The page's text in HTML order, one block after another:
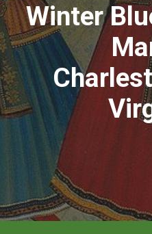
Winter